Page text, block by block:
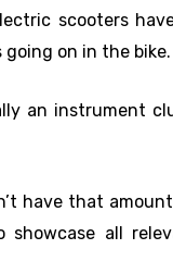
scooters
on in the
an instrument
have that
showcase all